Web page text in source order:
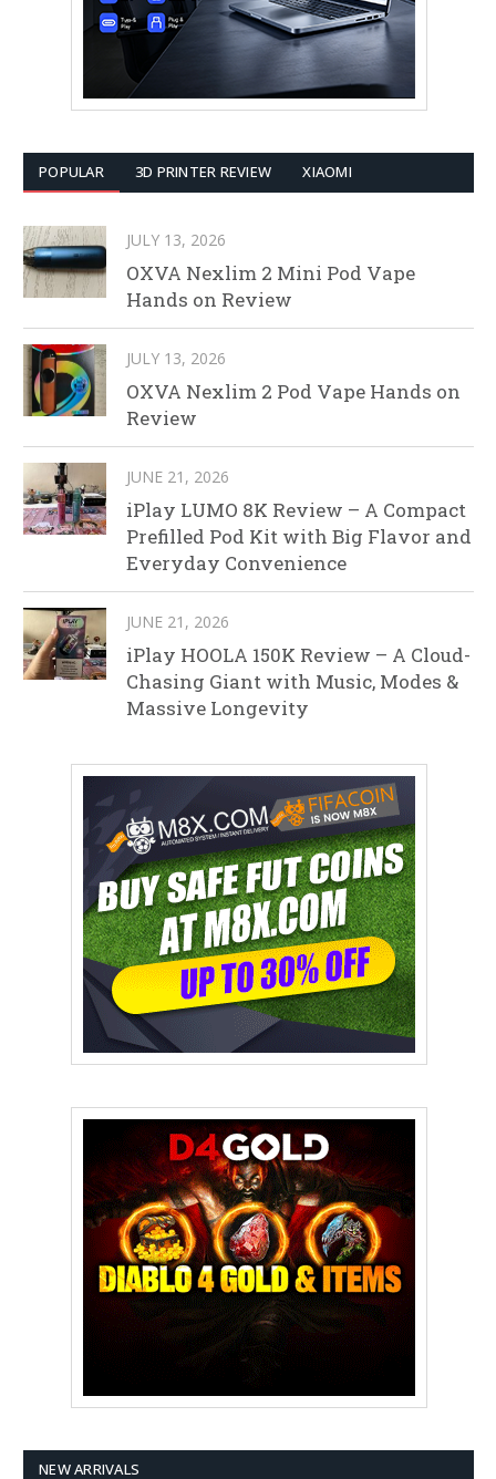
POPULAR 3D PRINTER REVIEW XIAOMI
JULY 13, 2026
OXVA Nexlim 2 Mini Pod Vape
Hands on Review
JULY 13, 2026
OXVA Nexlim 2 Pod Vape Hands on
Review
JUNE 21, 2026
iPlay LUMO 8K Review – A Compact
Prefilled Pod Kit with Big Flavor and
Everyday Convenience
JUNE 21, 2026
iPlay HOOLA 150K Review – A Cloud-
Chasing Giant with Music, Modes &
Massive Longevity
NEW ARRIVALS